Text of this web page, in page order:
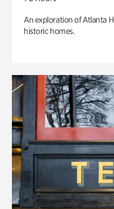
An exploration of Atlanta
historic homes.